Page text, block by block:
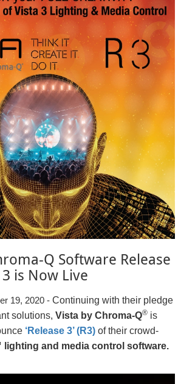
Q Software Release
3 is Now Live
19, 2020 - Continuing with their pledge
solutions, Vista by Chroma-Q® is
‘Release 3’ (R3) of their crowd-
and media control software.